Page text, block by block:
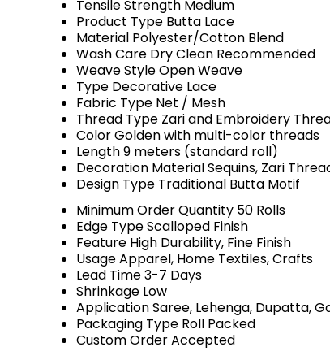
Tensile Strength Medium
Product Type Butta Lace
Material Polyester/Cotton Blend
Wash Care Dry Clean Recommended
Weave StyleOpen Weave
Type Decorative Lace
Fabric Type Net / Mesh
Thread Type Zari and Embroidery
ColorGolden with multi-color threads
Length9 meters (standard roll)
Decoration MaterialSequins, Zari
Design Type Traditional Butta Motif
Minimum Order Quantity 50 Rolls
Edge TypeScalloped Finish
Feature High Durability, Fine Finish
UsageApparel, Home Textiles, Crafts
Lead Time3-7 Days
Shrinkage Low
ApplicationSaree, Lehenga, Dupatta,
Packaging Type Roll Packed
Custom OrderAccepted